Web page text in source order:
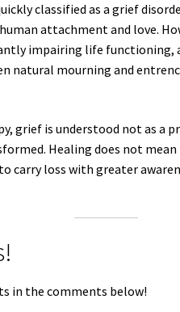
classified as a grief
attachment and love.
impairing life functioning,
natural mourning and
grief is understood not as a
Healing does not
carry loss with greater
in the comments below!